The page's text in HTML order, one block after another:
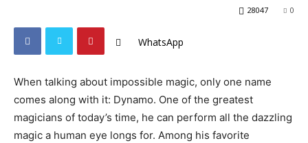
0
28047
WhatsApp
When talking about impossible magic, only one name
comes along with it: Dynamo. One of the greatest
magicians of today’s time, he can perform all the dazzling
magic a human eye longs for. Among his favorite